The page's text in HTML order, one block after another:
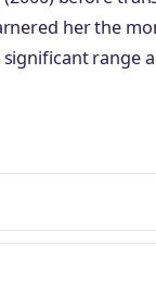
her the
range